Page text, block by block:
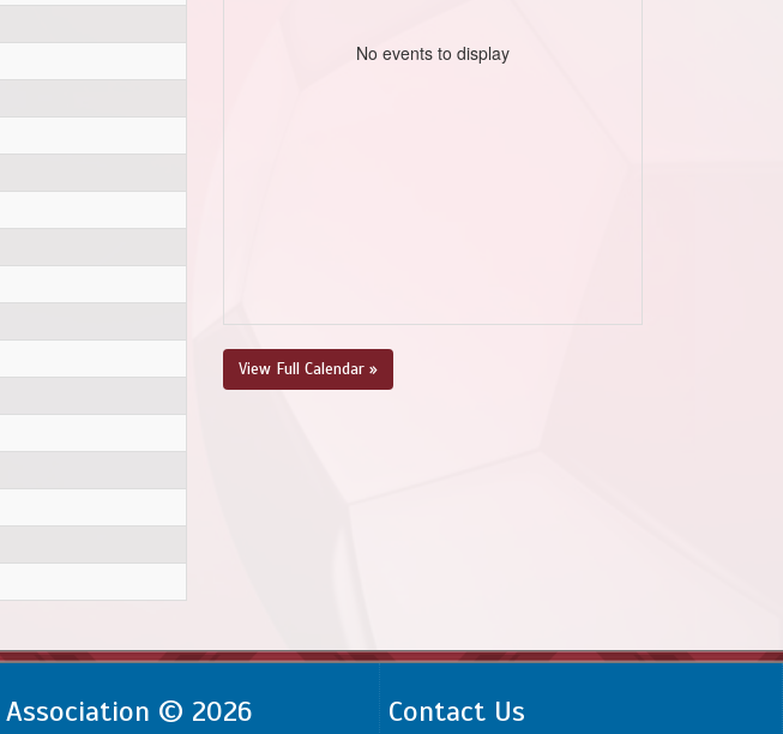
No events to display
View Full Calendar »
Association © 2026 Contact Us